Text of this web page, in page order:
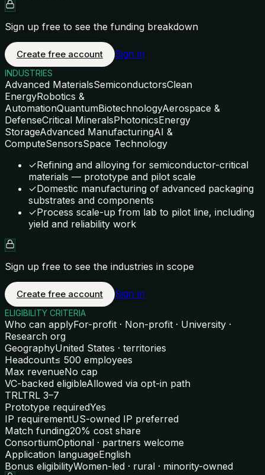
Sign up free to see the funding breakdown
Create free account Sign in
INDUSTRIES
Advanced MaterialsSemiconductorsClean
EnergyRobotics &
AutomationQuantumBiotechnologyAerospace &
DefenseCritical MineralsPhotonicsEnergy
StorageAdvanced ManufacturingAI &
ComputeSensorsSpace Technology
✓Refining and alloying for semiconductor-critical
materials — prototype and pilot scale
✓Domestic manufacturing of advanced packaging
substrates and components
✓Process scale-up from lab to pilot line, including
yield and reliability work
Sign up free to see the industries in scope
Create free account Sign in
ELIGIBILITY CRITERIA
Who can applyFor-profit · Non-profit · University ·
Research org
GeographyUnited States · territories
Headcount≤ 500 employees
Max revenueNo cap
VC-backed eligibleAllowed via opt-in path
TRLTRL 3–7
Prototype requiredYes
IP requirementUS-owned IP preferred
Match funding20% cost share
ConsortiumOptional · partners welcome
Application languageEnglish
Bonus eligibilityWomen-led · rural · minority-owned